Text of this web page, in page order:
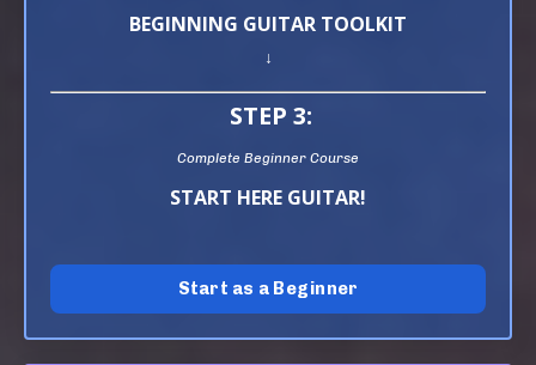
BEGINNING GUITAR TOOLKIT
↓
STEP 3:
Complete Beginner Course
START HERE GUITAR!
Start as a Beginner